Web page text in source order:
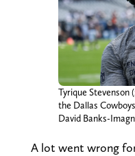
Tyrique Stevenson
the Dallas
David Banks-
A lot went wrong